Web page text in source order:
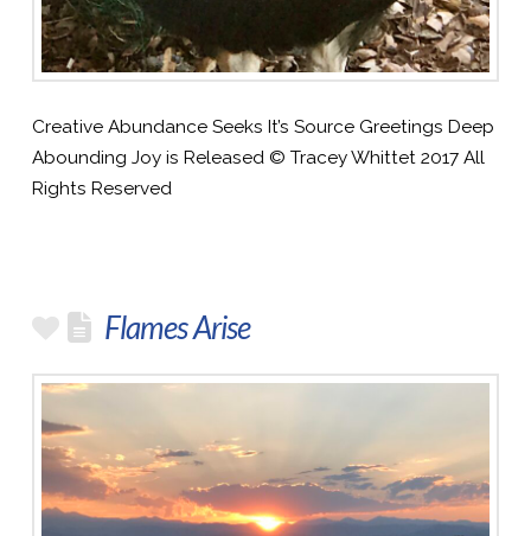
Creative Abundance Seeks It’s Source Greetings Deep
Abounding Joy is Released © Tracey Whittet 2017 All
Rights Reserved
Flames Arise